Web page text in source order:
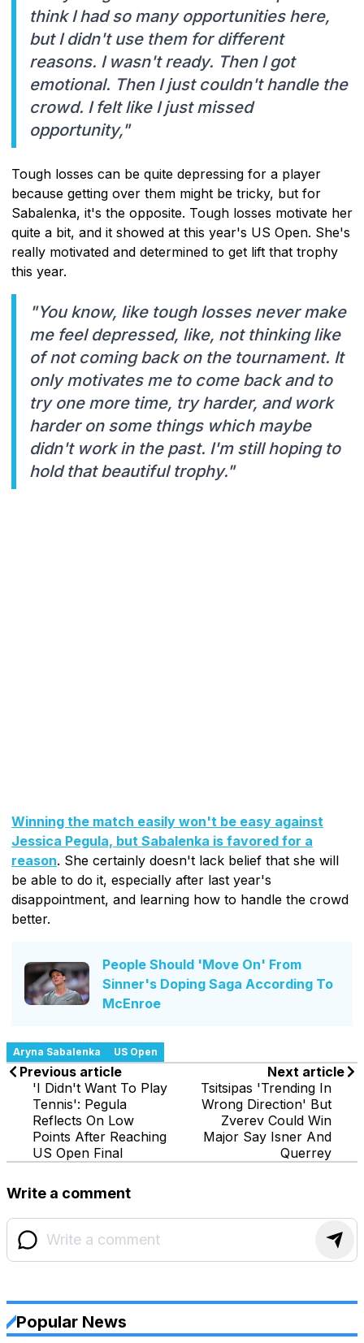
think I had so many opportunities here,
but I didn't use them for different
reasons. I wasn't ready. Then I got
emotional. Then I just couldn't handle the
crowd. I felt like I just missed
opportunity,"
Tough losses can be quite depressing for a player
because getting over them might be tricky, but for
Sabalenka, it's the opposite. Tough losses motivate her
quite a bit, and it showed at this year's US Open. She's
really motivated and determined to get lift that trophy
this year.
"You know, like tough losses never make
me feel depressed, like, not thinking like
of not coming back on the tournament. It
only motivates me to come back and to
try one more time, try harder, and work
harder on some things which maybe
didn't work in the past. I'm still hoping to
hold that beautiful trophy."
Winning the match easily won't be easy against
Jessica Pegula, but Sabalenka is favored for a
reason. She certainly doesn't lack belief that she will
be able to do it, especially after last year's
disappointment, and learning how to handle the crowd
better.
People Should 'Move On' From
Sinner's Doping Saga According To
McEnroe
Aryna Sabalenka US Open
Previous article
'I Didn't Want To Play
Tennis': Pegula
Reflects On Low
Points After Reaching
US Open Final
Next article
Tsitsipas 'Trending In
Wrong Direction' But
Zverev Could Win
Major Say Isner And
Querrey
Write a comment
Popular News